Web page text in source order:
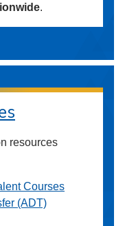
.
resources
Courses
(ADT)